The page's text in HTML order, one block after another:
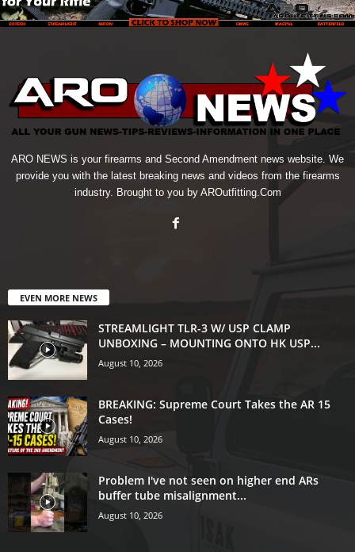
ARO NEWS is your firearms and Second Amendment news website. We
provide you with the latest breaking news and videos from the firearms
industry. Brought to you by AROutfitting.Com
EVEN MORE NEWS
STREAMLIGHT TLR-3 W/ USP CLAMP
UNBOXING – MOUNTING ONTO HK USP...
August 10, 2026
BREAKING: Supreme Court Takes the AR 15
Cases!
August 10, 2026
Problem I've not seen on higher end ARs
buffer tube misalignment...
August 10, 2026